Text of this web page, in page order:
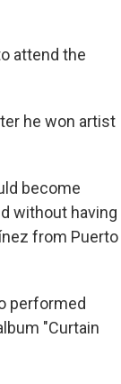
attend the
he won artist
become
without having
from Puerto
performed
"Curtain